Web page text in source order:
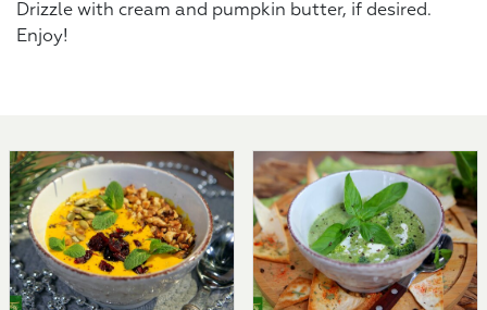
Drizzle with cream and pumpkin butter, if desired.
Enjoy!